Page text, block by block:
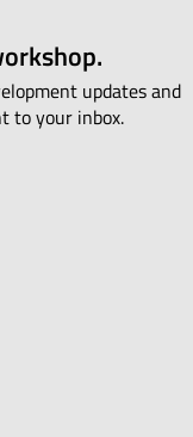
updates and
to your inbox.